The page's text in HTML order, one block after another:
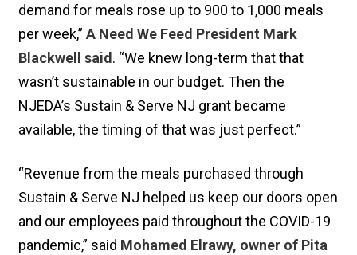
demand for meals rose up to 900 to 1,000 meals
per week,” A Need We Feed President Mark
Blackwell said. “We knew long-term that that
wasn’t sustainable in our budget. Then the
NJEDA’s Sustain & Serve NJ grant became
available, the timing of that was just perfect.”
“Revenue from the meals purchased through
Sustain & Serve NJ helped us keep our doors open
and our employees paid throughout the COVID-19
pandemic,” said Mohamed Elrawy, owner of Pita